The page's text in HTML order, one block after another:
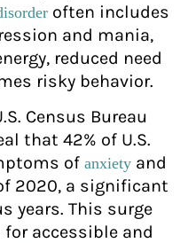
often includes
and mania,
reduced need
risky behavior.
Census Bureau
that 42% of U.S.
of anxiety and
2020, a significant
years. This surge
accessible and